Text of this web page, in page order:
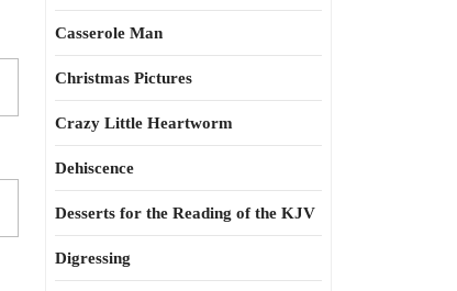
Casserole Man
Christmas Pictures
Crazy Little Heartworm
Dehiscence
Desserts for the Reading of the KJV
Digressing